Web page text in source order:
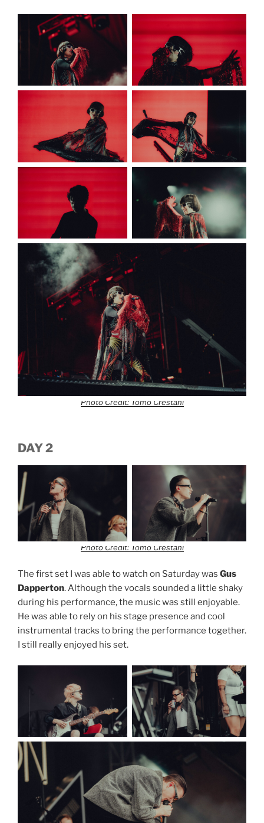
Photo Credit: Tomo Crestani
DAY 2
Photo Credit: Tomo Crestani
The first set I was able to watch on Saturday was Gus
Dapperton. Although the vocals sounded a little shaky
during his performance, the music was still enjoyable.
He was able to rely on his stage presence and cool
instrumental tracks to bring the performance together.
I still really enjoyed his set.